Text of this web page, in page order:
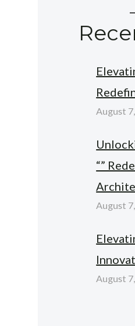
August
“”
August
August